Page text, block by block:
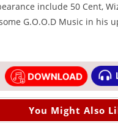
include 50 Cent,
G.O.O.D Music in his
You Might Also